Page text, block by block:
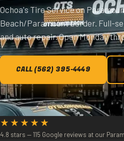
Ochoa's Tire Service on
Beach/Paramount border. Full-
and auto repair. Open Monday
CALL (562) 395-4449
★★★★★
4.8 stars — 115 Google reviews at our